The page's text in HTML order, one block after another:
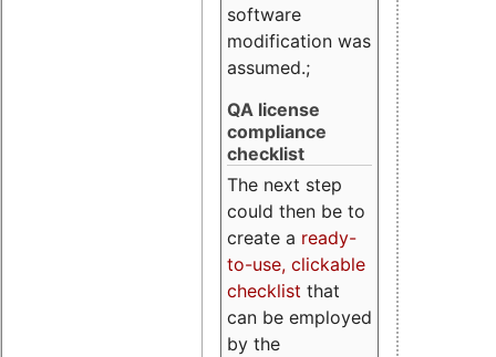
software
modification was
assumed.;
QA license
compliance
checklist
The next step
could then be to
create a ready-
to-use, clickable
checklist that
can be employed
by the